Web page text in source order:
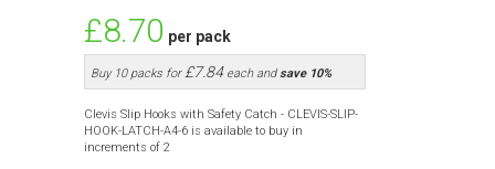
£8.70 per pack
Buy 10 packs for£7.84 each andsave10%
Clevis Slip Hooks with Safety Catch - CLEVIS-SLIP-
HOOK-LATCH-A4-6 is available to buy in
increments of 2